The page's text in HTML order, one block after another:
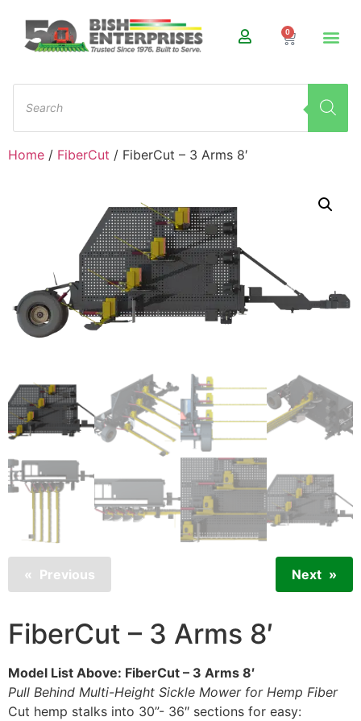
0
Home / FiberCut / FiberCut – 3 Arms 8′
Previous Next
FiberCut – 3 Arms 8′
Model List Above: FiberCut – 3 Arms 8′
Pull Behind Multi-Height Sickle Mower for Hemp Fiber
Cut hemp stalks into 30”- 36″ sections for easy: